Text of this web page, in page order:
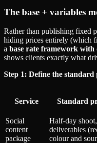
The base + variables
Rather than publishing fixed
hiding prices entirely (which
a base rate framework with
shows clients exactly what
Step 1: Define the standard
Service Standard
Social
content
package
Half-day
deliverables
colour and